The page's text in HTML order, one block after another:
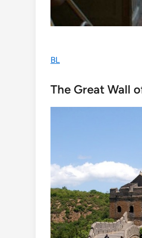
BL
The Great Wall